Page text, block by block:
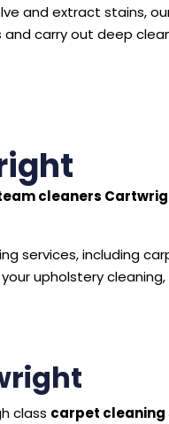
and extract stains,
carry out deep
cleaners
services, including
upholstery
class carpet